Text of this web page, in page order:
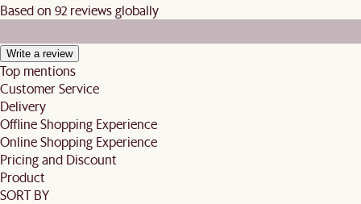
Based on 92 reviews globally
Write a review
Top mentions
Customer Service
Delivery
Offline Shopping Experience
Online Shopping Experience
Pricing and Discount
Product
SORT BY